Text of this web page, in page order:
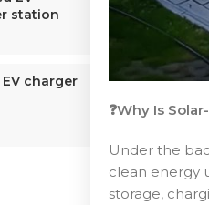
station
charger
❓Why Is
Under the
clean energy
storage,